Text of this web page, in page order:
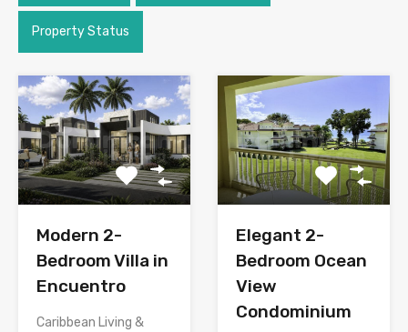
Property Status
Modern 2-
Bedroom Villa in
Encuentro
Caribbean Living &
Elegant 2-
Bedroom Ocean
View
Condominium